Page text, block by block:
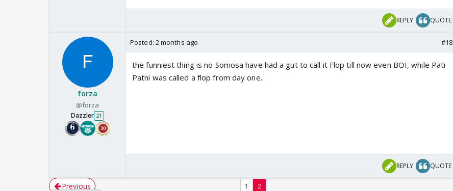
REPLY QUOTE
forza
@forza
Dazzler 21
Posted: 2 months ago #18
the funniest thing is no Somosa have had a gut to call it Flop till now even BOI, while Pati
Patni was called a flop from day one.
REPLY QUOTE
Previous 1 2